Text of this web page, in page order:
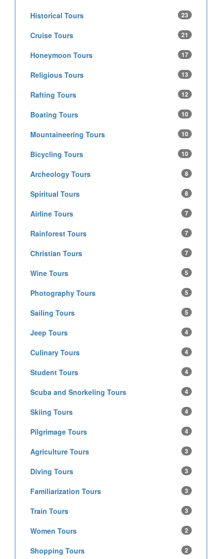
Historical Tours
23
Cruise Tours 21
Honeymoon Tours 17
Religious Tours 13
Rafting Tours 12
Boating Tours 10
Mountaineering Tours 10
Bicycling Tours 10
Archeology Tours 8
Spiritual Tours 8
Airline Tours 7
Rainforest Tours 7
Christian Tours 7
Wine Tours 5
Photography Tours 5
Sailing Tours 5
Jeep Tours 4
Culinary Tours 4
Student Tours 4
Scuba and Snorkeling Tours 4
Skiing Tours 4
Pilgrimage Tours 4
Agriculture Tours 3
Diving Tours 3
Familiarization Tours 3
Train Tours 3
Women Tours 2
Shopping Tours 2